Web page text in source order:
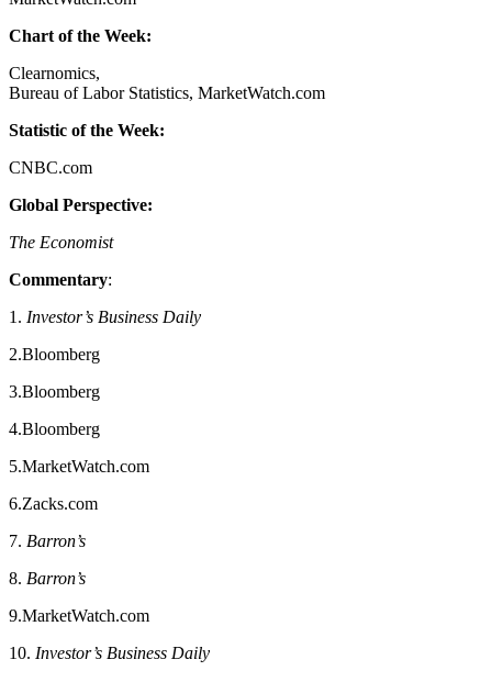
Chart of the Week:
Clearnomics,
Bureau of Labor Statistics, MarketWatch.com
Statistic of the Week:
CNBC.com
Global Perspective:
The Economist
Commentary:
1. Investor’s Business Daily
2.Bloomberg
3.Bloomberg
4.Bloomberg
5.MarketWatch.com
6.Zacks.com
7. Barron’s
8. Barron’s
9.MarketWatch.com
10. Investor’s Business Daily